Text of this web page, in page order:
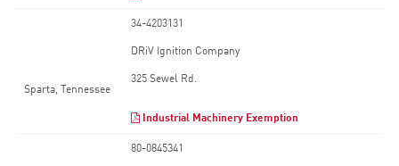
34-4203131
DRiV Ignition Company
325 Sewel Rd.
Sparta, Tennessee
Industrial Machinery Exemption
80-0845341